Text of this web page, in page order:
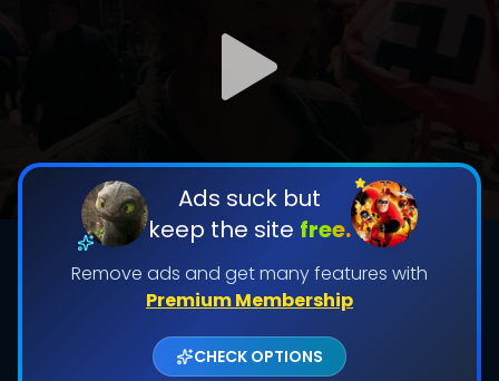
Ads suck but
keep the site free.
Remove ads and get many features with
Premium Membership
CHECK OPTIONS